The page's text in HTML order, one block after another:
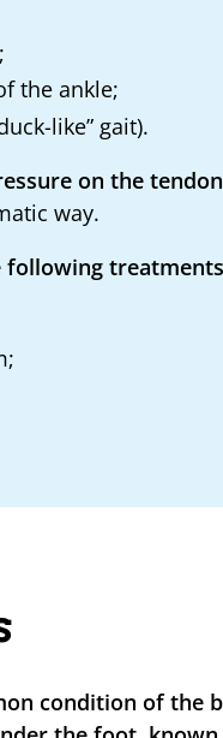
the ankle;
like” gait).
on the
way.
following
condition of the